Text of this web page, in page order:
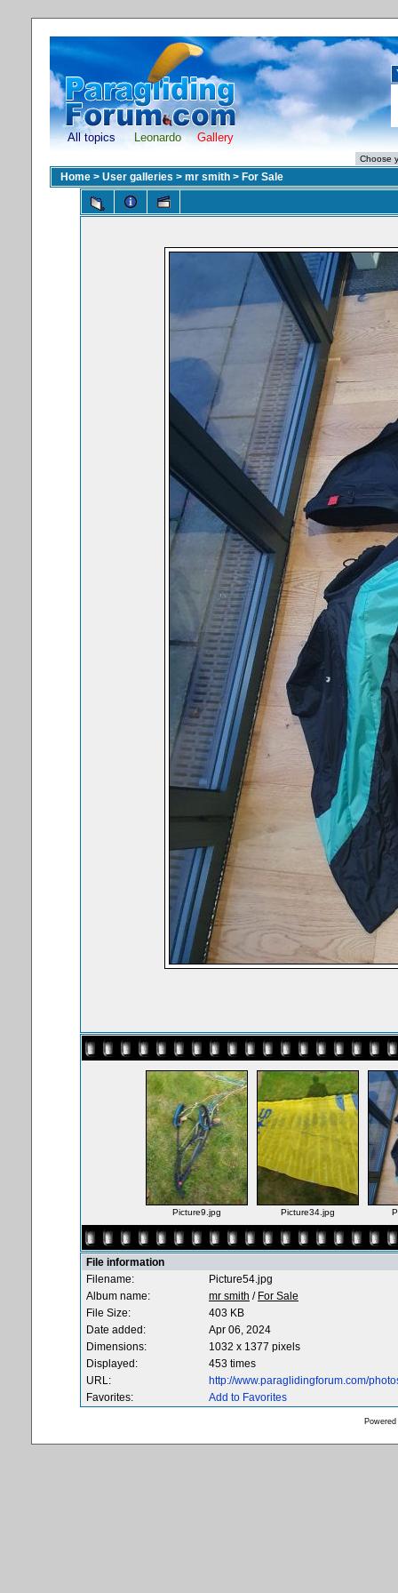
All topics Leonardo Gallery
Home > User galleries > mr smith > For Sale
Picture9.jpg Picture34.jpg
File information
Filename:
Picture54.jpg
Album name:
mr smith / For Sale
File Size:
403 KB
Date added:
Apr 06, 2024
Dimensions:
1032 x 1377 pixels
Displayed:
453 times
URL:
http://www.paraglidingforum.com/
Favorites:
Add to Favorites